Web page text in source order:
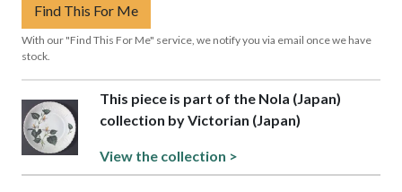
Find This For Me
With our "Find This For Me" service, we notify you via email once we have
stock.
This piece is part of the Nola (Japan)
collection by Victorian (Japan)
View the collection >